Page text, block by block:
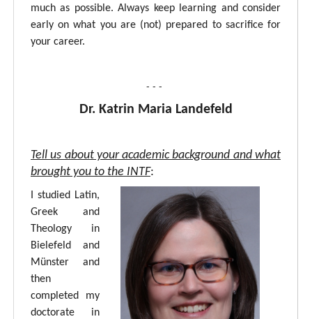
much as possible. Always keep learning and consider
early on what you are (not) prepared to sacrifice for
your career.
- - -
Dr. Katrin Maria Landefeld
Tell us about your academic background and what
brought you to the INTF:
I studied Latin,
Greek and
Theology in
Bielefeld and
Münster and
then
completed my
doctorate in